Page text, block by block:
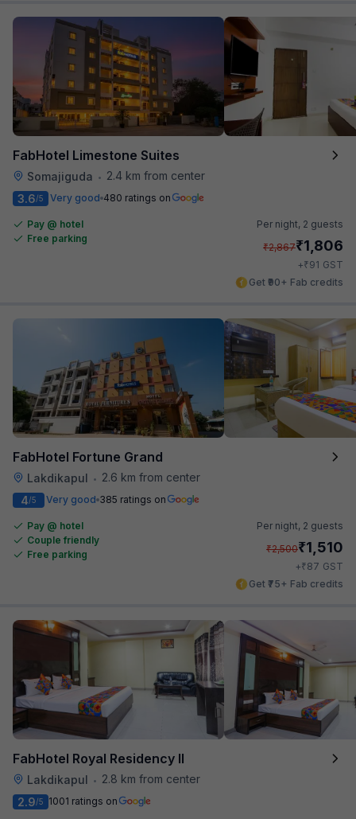
FabHotel Limestone Suites
Somajiguda •
2.4 km from center
3.6/5 Very good 480 ratings on
Pay @ hotel
Free parking
Per night, 2 guests
₹2,867₹1,806
+₹91 GST
Get ₹90+ Fab credits
FabHotel Fortune Grand
Lakdikapul •
2.6 km from center
4/5 Very good 385 ratings on
Pay @ hotel
Couple friendly
Free parking
Per night, 2 guests
₹2,500₹1,510
+₹87 GST
Get ₹75+ Fab credits
FabHotel Royal Residency II
Lakdikapul •
2.8 km from center
2.9/5 1001 ratings on